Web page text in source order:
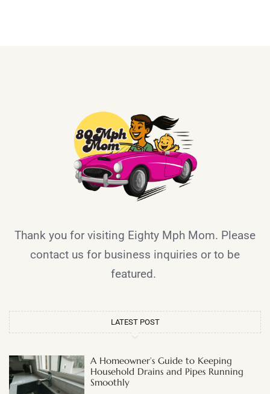
Thank you for visiting Eighty Mph Mom. Please
contact us for business inquiries or to be
featured.
LATEST POST
A Homeowner’s Guide to Keeping
Household Drains and Pipes Running
Smoothly